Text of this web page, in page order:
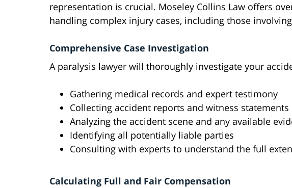
representation is crucial. Moseley Collins Law offers
handling complex injury cases, including those
Comprehensive Case Investigation
A paralysis lawyer will thoroughly investigate your
Gathering medical records and expert testimony
Collecting accident reports and witness statements
Analyzing the accident scene and any available
Identifying all potentially liable parties
Consulting with experts to understand the full
Calculating Full and Fair Compensation